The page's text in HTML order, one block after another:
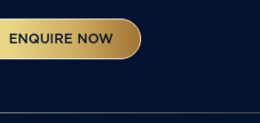
ENQUIRE NOW